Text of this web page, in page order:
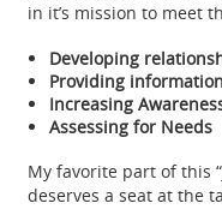
in it’s mission to meet
Developing
Providing information
Increasing
Assessing for Needs
My favorite part of this
deserves a seat at the